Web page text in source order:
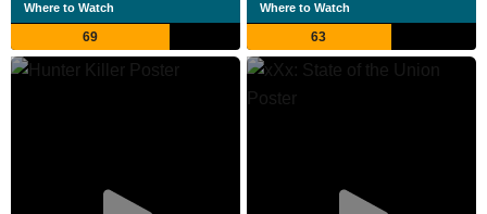
Where to Watch
69
Where to Watch
63